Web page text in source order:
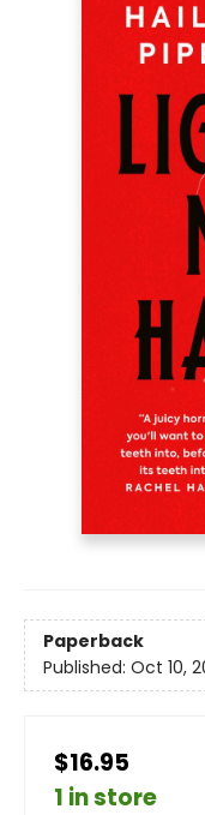
Paperback
Published: Oct 10,
$16.95
1 in store